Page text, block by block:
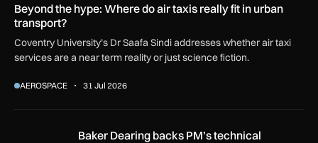
Beyond the hype: Where do air taxis really fit in urban
transport?
Coventry University’s Dr Saafa Sindi addresses whether air taxi
services are a near term reality or just science fiction.
AEROSPACE 31 Jul 2026
Baker Dearing backs PM’s technical education reforms for
Baker Dearing backs PM’s technical